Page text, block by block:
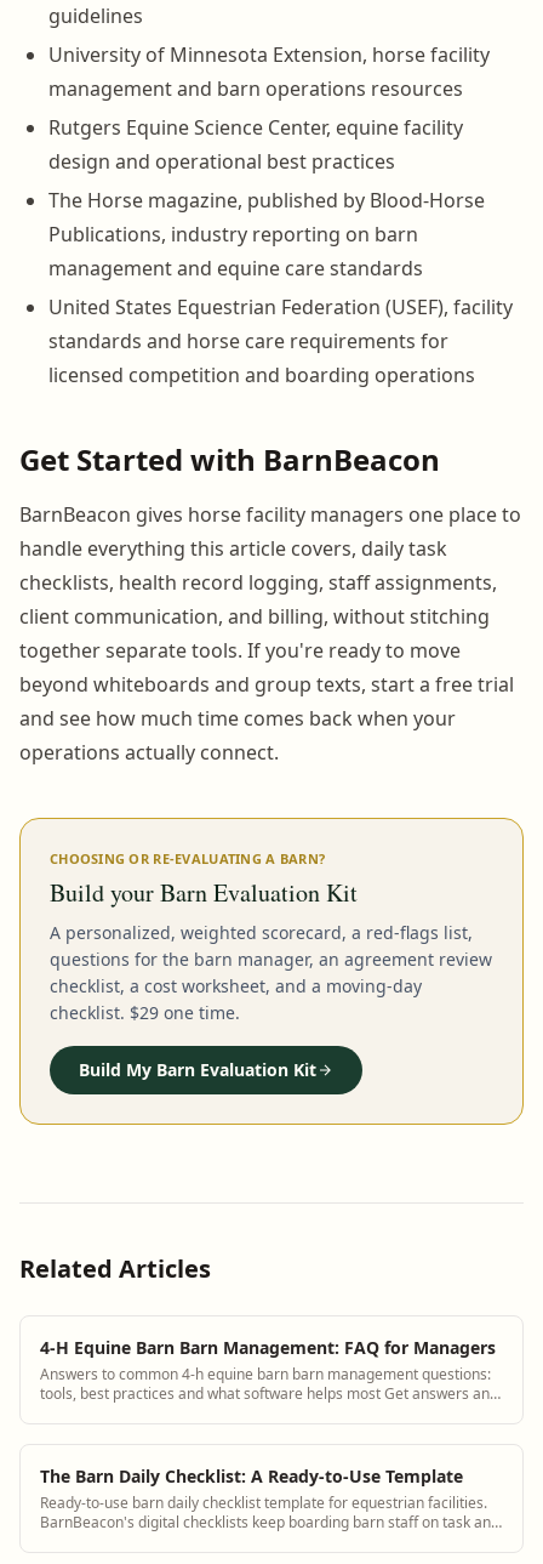
guidelines
University of Minnesota Extension, horse facility
management and barn operations resources
Rutgers Equine Science Center, equine facility
design and operational best practices
The Horse magazine, published by Blood-Horse
Publications, industry reporting on barn
management and equine care standards
United States Equestrian Federation (USEF), facility
standards and horse care requirements for
licensed competition and boarding operations
Get Started with BarnBeacon
BarnBeacon gives horse facility managers one place to
handle everything this article covers, daily task
checklists, health record logging, staff assignments,
client communication, and billing, without stitching
together separate tools. If you're ready to move
beyond whiteboards and group texts, start a free trial
and see how much time comes back when your
operations actually connect.
CHOOSING OR RE-EVALUATING A BARN?
Build your Barn Evaluation Kit
A personalized, weighted scorecard, a red-flags list,
questions for the barn manager, an agreement review
checklist, a cost worksheet, and a moving-day
checklist. $29 one time.
Build My Barn Evaluation Kit
Related Articles
4-H Equine Barn Barn Management: FAQ for Managers
Answers to common 4-h equine barn barn management questions:
tools, best practices and what software helps most Get answers and
The Barn Daily Checklist: A Ready-to-Use Template
Ready-to-use barn daily checklist template for equestrian facilities.
BarnBeacon's digital checklists keep boarding barn staff on task and